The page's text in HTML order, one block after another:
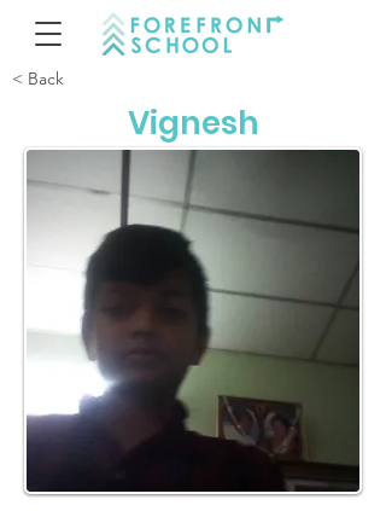
< Back
Vignesh